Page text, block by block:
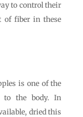
to control their
of fiber in these
is one of the
to the body. In
dried this